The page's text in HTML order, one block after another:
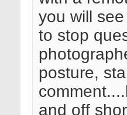
you will
to stop
posture,
and off